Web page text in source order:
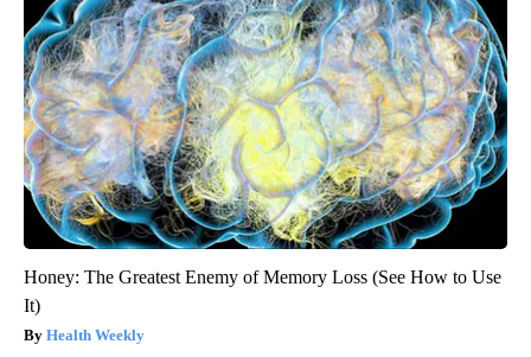
Honey: The Greatest Enemy of Memory Loss (See How to Use
It)
Health Weekly